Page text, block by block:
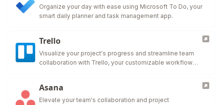
Organize your day with ease using Microsoft To Do, your
smart daily planner and task management app.
Trello
Visualize your project's progress and streamline team
collaboration with Trello, your customizable workflow
Asana
Elevate your team's collaboration and project